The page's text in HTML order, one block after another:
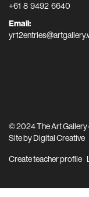
+61 8 9492 6640
Email:
© 2024 The Art Gallery
Site byDigital Creative
Create teacher profile